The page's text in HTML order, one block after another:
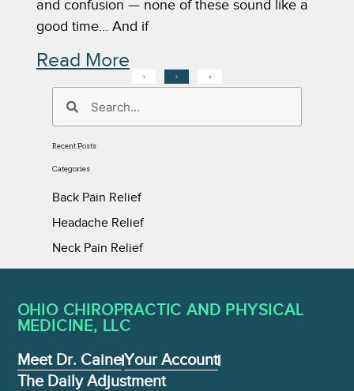
and confusion — none of these sound like a
good time… And if
Read More
1 2 3
Recent Posts
Categories
Back Pain Relief
Headache Relief
Neck Pain Relief
OHIO CHIROPRACTIC AND PHYSICAL
MEDICINE , LLC
Meet Dr. CaineYour Account
The Daily Adjustment